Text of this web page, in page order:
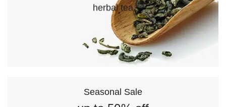
herbal tea
Seasonal Sale